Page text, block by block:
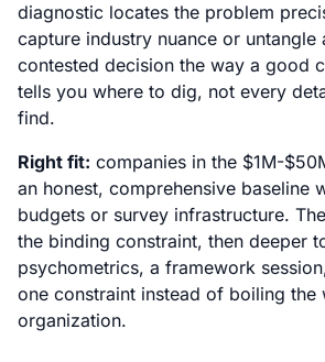
diagnostic locates the problem
capture industry nuance or untangle
contested decision the way a good
tells you where to dig, not every
find.
Right fit: companies in the $1M-
an honest, comprehensive baseline
budgets or survey infrastructure.
the binding constraint, then deeper
psychometrics, a framework
one constraint instead of boiling the
organization.